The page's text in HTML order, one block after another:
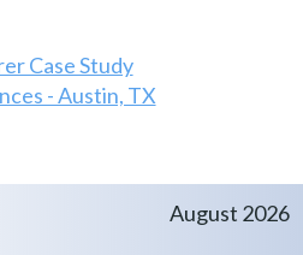
- Austin, TX
August 2026